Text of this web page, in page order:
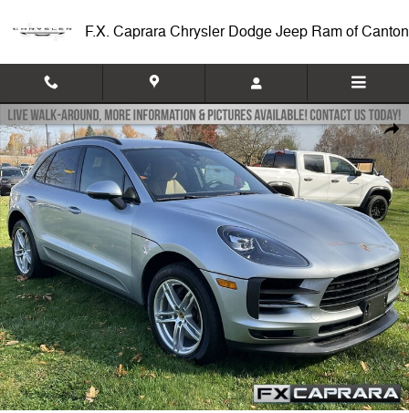
F.X. Caprara Chrysler Dodge Jeep Ram of Canton
Used 2021 Porsche Macan S S AWD Photo 1 of 23